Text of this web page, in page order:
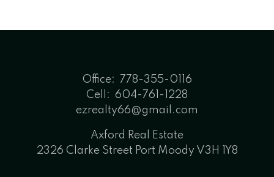
Office:
778-355-0116
Cell: 604-761-1228
ezrealty66@gmail.com
Axford Real Estate
2326 Clarke Street Port Moody V3H 1Y8